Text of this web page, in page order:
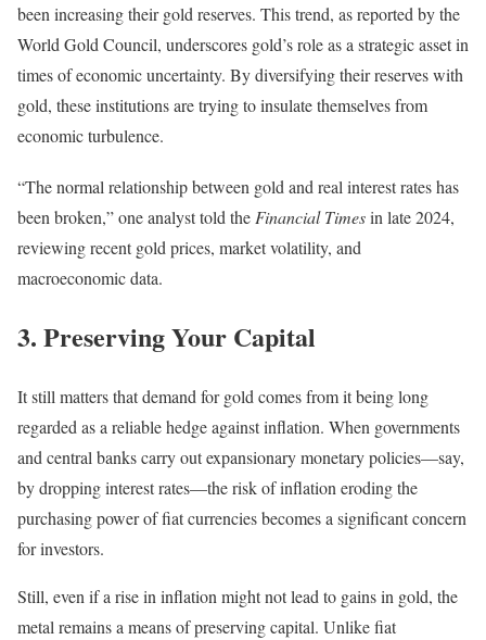
been increasing their gold reserves. This trend, as reported by the
World Gold Council, underscores gold’s role as a strategic asset in
times of economic uncertainty. By diversifying their reserves with
gold, these institutions are trying to insulate themselves from
economic turbulence.
“The normal relationship between gold and real interest rates has
been broken,” one analyst told the Financial Timesin late 2024,
reviewing recent gold prices, market volatility, and
macroeconomic data.
3. Preserving Your Capital
It still matters that demand for gold comes from it being long
regarded as a reliable hedge against inflation. When governments
and central banks carry out expansionary monetary policies—say,
by dropping interest rates—the risk of inflation eroding the
purchasing power of fiat currencies becomes a significant concern
for investors.
Still, even if a rise in inflation might not lead to gains in gold, the
metal remains a means of preserving capital. Unlike fiat